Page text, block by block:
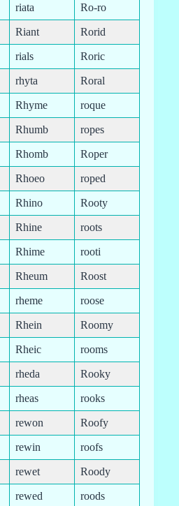
riata Ro-ro
Riant Rorid
rials Roric
rhyta Roral
Rhyme roque
Rhumb ropes
Rhomb Roper
Rhoeo roped
Rhino Rooty
Rhine roots
Rhime rooti
Rheum Roost
rheme roose
Rhein Roomy
Rheic rooms
rheda Rooky
rheas rooks
rewon Roofy
rewin roofs
rewet Roody
rewed roods